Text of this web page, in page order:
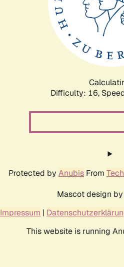
Difficulty: 16,
Protected by Anubis From
Mascot design by
Impressum |
This website is running